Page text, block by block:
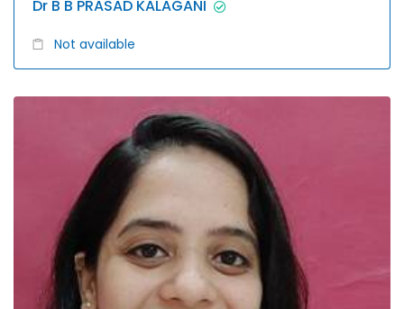
Dr B B PRASAD KALAGANI
Not available